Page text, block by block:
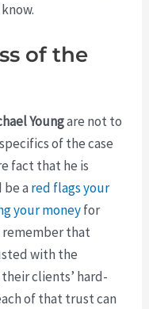
of the
Youngare not to
of the case
fact that he is
a red flags your
your moneyfor
remember that
with the
clients’ hard-
of that trust can